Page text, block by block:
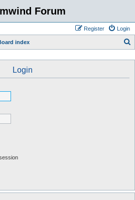
Forum
Login
Register
index
Login